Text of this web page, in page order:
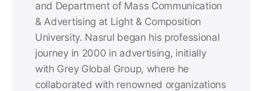
and Department of Mass Communication
& Advertising at Light & Composition
University. Nasrul began his professional
journey in 2000 in advertising, initially
with Grey Global Group, where he
collaborated with renowned organizations